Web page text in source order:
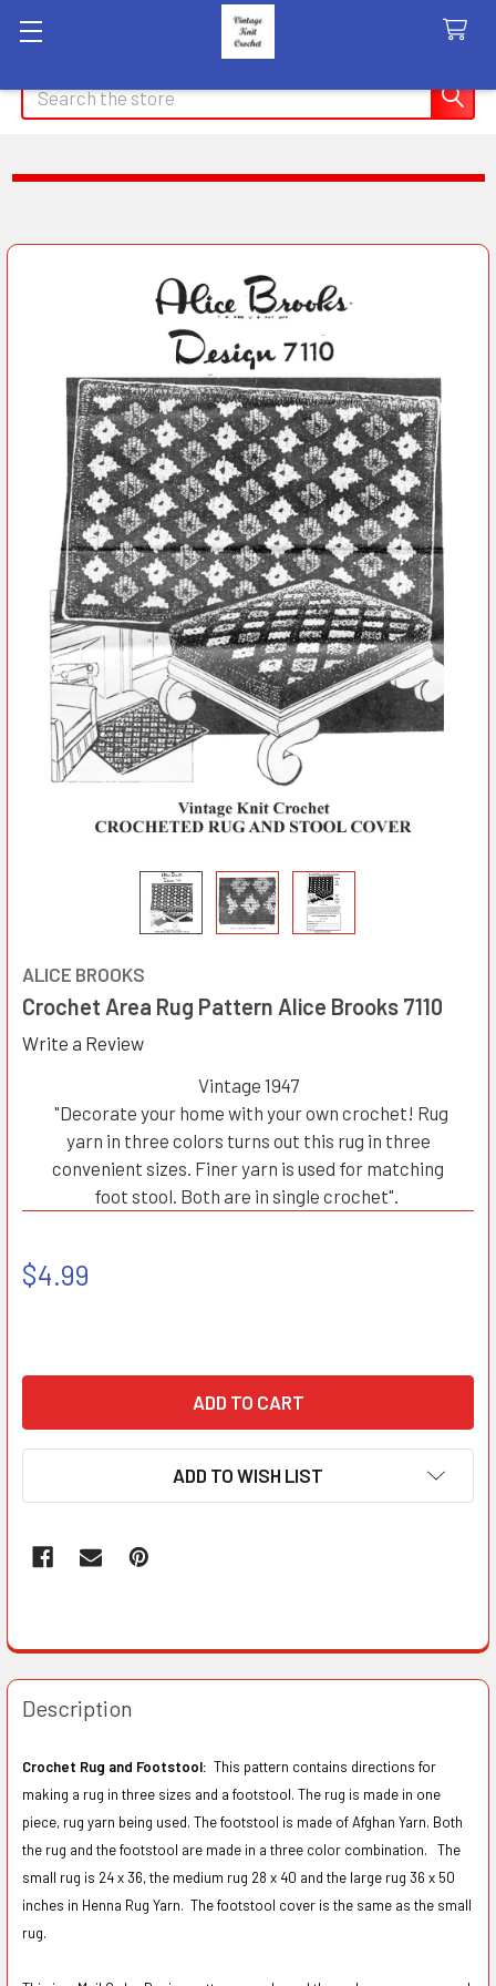
Search
ALICE BROOKS
Crochet Area Rug Pattern Alice Brooks 7110
Write a Review
Vintage 1947
"Decorate your home with your own crochet! Rug
yarn in three colors turns out this rug in three
convenient sizes. Finer yarn is used for matching
foot stool. Both are in single crochet".
$4.99
ADD TO WISH LIST
Description
Crochet Rug and Footstool: This pattern contains directions for
making a rug in three sizes and a footstool. The rug is made in one
piece, rug yarn being used. The footstool is made of Afghan Yarn. Both
the rug and the footstool are made in a three color combination. The
small rug is 24 x 36, the medium rug 28 x 40 and the large rug 36 x 50
inches in Henna Rug Yarn. The footstool cover is the same as the small
rug.